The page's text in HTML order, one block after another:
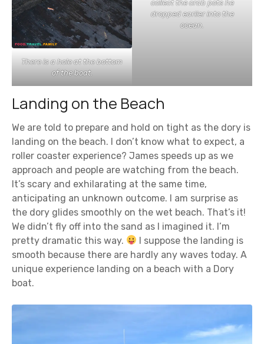
There is a hole at the bottom
of the boat.
collect the crab pots he
dropped earlier into the
ocean.
Landing on the Beach
We are told to prepare and hold on tight as the dory is
landing on the beach. I don’t know what to expect, a
roller coaster experience? James speeds up as we
approach and people are watching from the beach.
It’s scary and exhilarating at the same time,
anticipating an unknown outcome. I am surprise as
the dory glides smoothly on the wet beach. That’s it!
We didn’t fly off into the sand as I imagined it. I’m
pretty dramatic this way.
I suppose the landing is
smooth because there are hardly any waves today. A
unique experience landing on a beach with a Dory
boat.